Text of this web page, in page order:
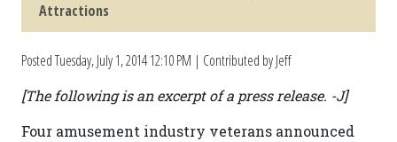
Attractions
PostedTuesday, July 1, 2014 12:10 PM | Contributed by Jeff
[The following is an excerpt of a press release. -J]
Four amusement industry veterans announced